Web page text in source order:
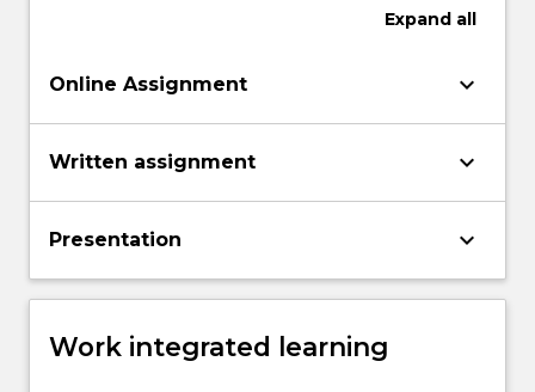
Expand all
Online Assignment keyboard_arrow_down
Written assignment keyboard_arrow_down
Presentation keyboard_arrow_down
Work integrated learning